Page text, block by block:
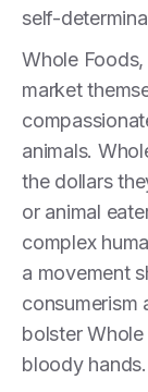
self-
Whole
market
animals.
the dollars
or animal
complex
a movement
consumerism
bolster
bloody hands.